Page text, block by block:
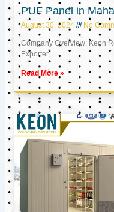
PUF Panel in
August 30, 2024 No
Company Overview: Keon
Exporter,
Read More »